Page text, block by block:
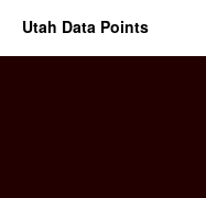
Utah Data Points